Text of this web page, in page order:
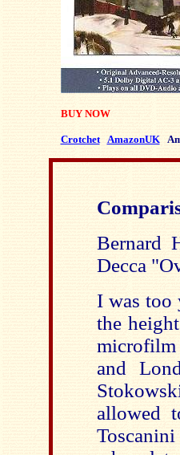
BUY NOW
Crotchet AmazonUK
Bernard
Decca
I was too
the
microfilm
and
allowed